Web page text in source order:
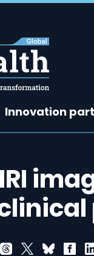
Innovation